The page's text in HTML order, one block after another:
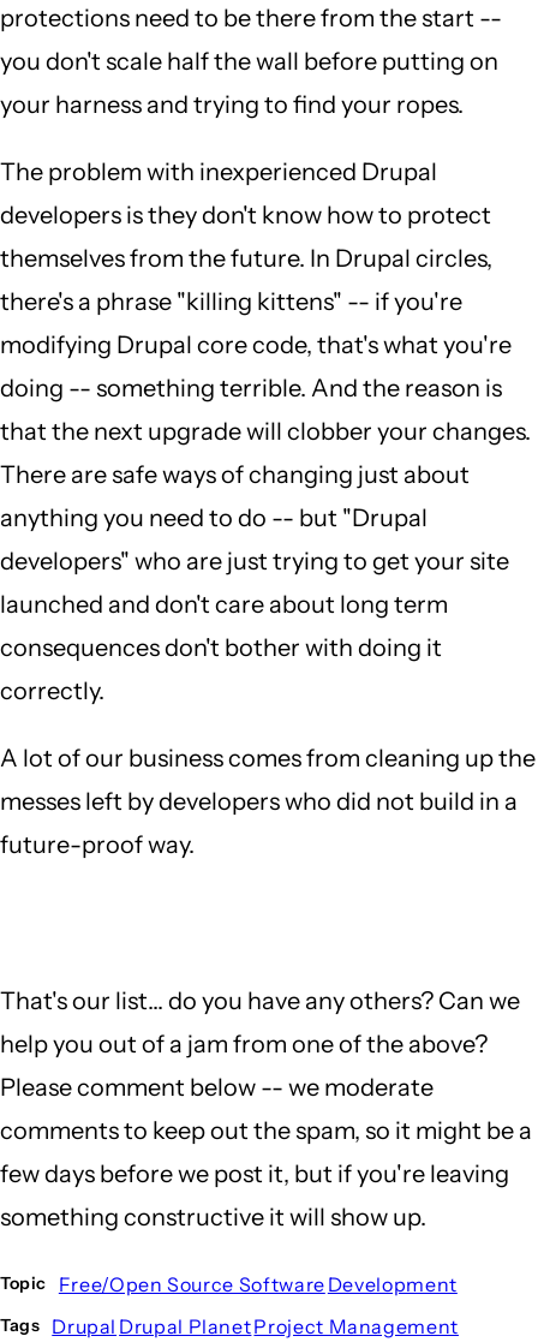
protections need to be there from the start --
you don't scale half the wall before putting on
your harness and trying to find your ropes.
The problem with inexperienced Drupal
developers is they don't know how to protect
themselves from the future. In Drupal circles,
there's a phrase "killing kittens" -- if you're
modifying Drupal core code, that's what you're
doing -- something terrible. And the reason is
that the next upgrade will clobber your changes.
There are safe ways of changing just about
anything you need to do -- but "Drupal
developers" who are just trying to get your site
launched and don't care about long term
consequences don't bother with doing it
correctly.
A lot of our business comes from cleaning up the
messes left by developers who did not build in a
future-proof way.
That's our list... do you have any others? Can we
help you out of a jam from one of the above?
Please comment below -- we moderate
comments to keep out the spam, so it might be a
few days before we post it, but if you're leaving
something constructive it will show up.
Topic Free/Open Source Software Development
Tags Drupal Drupal PlanetProject Management